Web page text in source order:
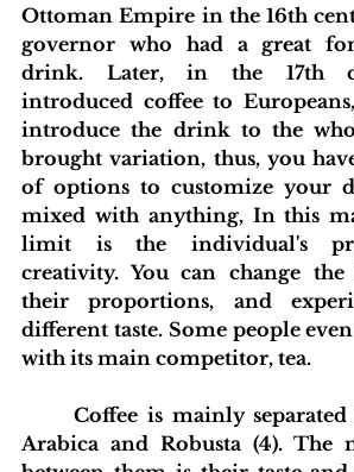
Ottoman Empire in the 16th
governor who had a great
drink. Later, in the 17th
introduced coffee to
introduce the drink to the
brought variation, thus, you
of options to customize your
mixed with anything, In this
limit is the individual's
creativity. You can change
their proportions, and
different taste. Some people
with its main competitor, tea.
Arabica and Robusta (4). The